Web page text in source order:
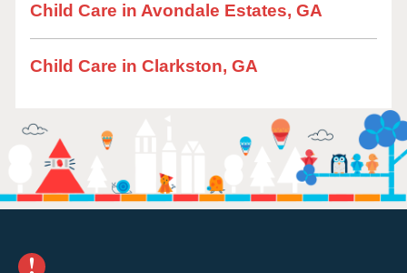
Child Care in Avondale Estates, GA
Child Care in Clarkston, GA